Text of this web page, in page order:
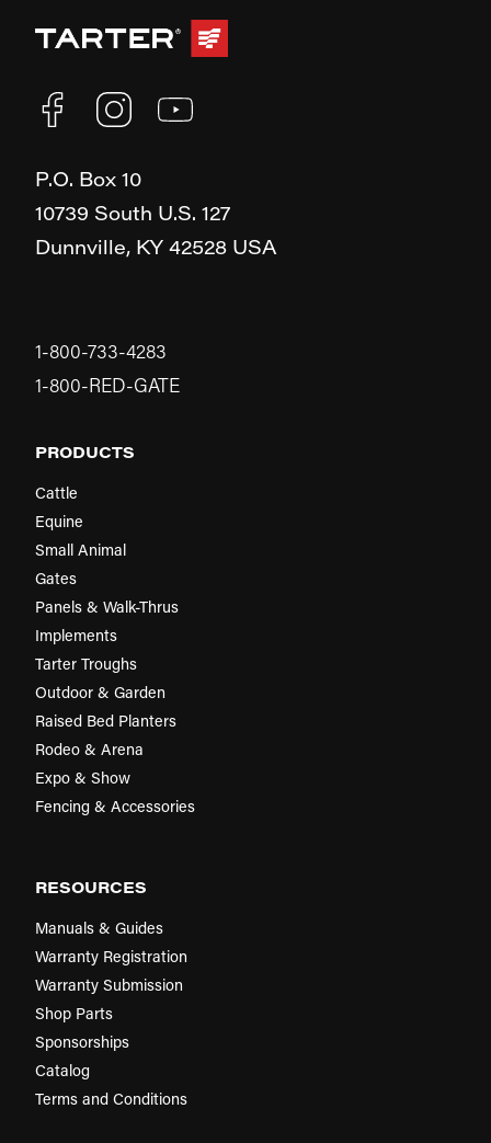
P.O. Box 10
10739 South U.S. 127
Dunnville, KY 42528 USA
1-800-733-4283
1-800-RED-GATE
PRODUCTS
Cattle
Equine
Small Animal
Gates
Panels & Walk-Thrus
Implements
Tarter Troughs
Outdoor & Garden
Raised Bed Planters
Rodeo & Arena
Expo & Show
Fencing & Accessories
RESOURCES
Manuals & Guides
Warranty Registration
Warranty Submission
Shop Parts
Sponsorships
Catalog
Terms and Conditions